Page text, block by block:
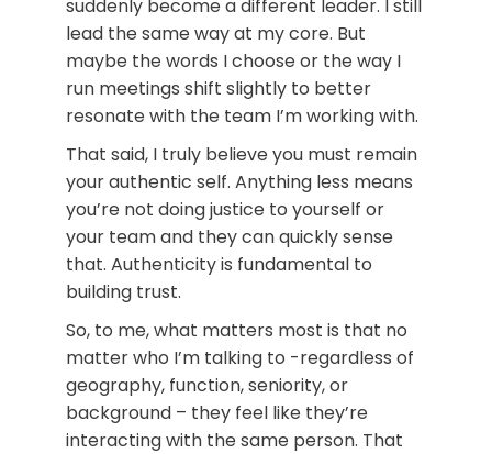
suddenly become a different leader. I still
lead the same way at my core. But
maybe the words I choose or the way I
run meetings shift slightly to better
resonate with the team I’m working with.
That said, I truly believe you must remain
your authentic self. Anything less means
you’re not doing justice to yourself or
your team and they can quickly sense
that. Authenticity is fundamental to
building trust.
So, to me, what matters most is that no
matter who I’m talking to -regardless of
geography, function, seniority, or
background – they feel like they’re
interacting with the same person. That